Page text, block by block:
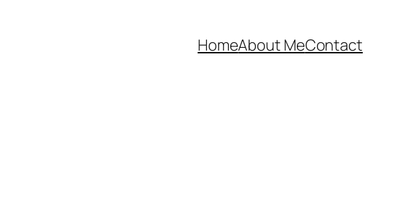
HomeAbout MeContact